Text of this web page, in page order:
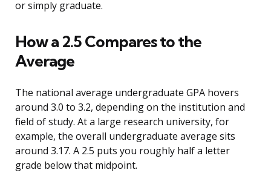
or simply graduate.
How a 2.5 Compares to the
Average
The national average undergraduate GPA hovers
around 3.0 to 3.2, depending on the institution and
field of study. At a large research university, for
example, the overall undergraduate average sits
around 3.17. A 2.5 puts you roughly half a letter
grade below that midpoint.